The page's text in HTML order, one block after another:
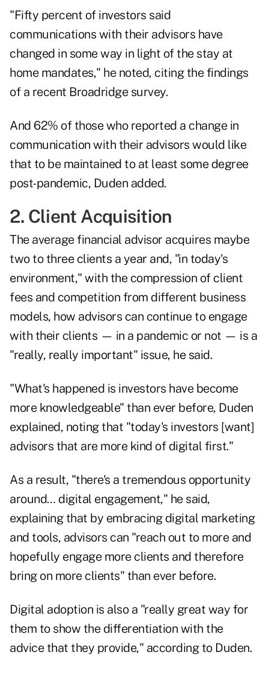
"Fifty percent of investors said
communications with their advisors have
changed in some way in light of the stay at
home mandates," he noted, citing the findings
of a recent Broadridge survey.
And 62% of those who reported a change in
communication with their advisors would like
that to be maintained to at least some degree
post-pandemic, Duden added.
2. Client Acquisition
The average financial advisor acquires maybe
two to three clients a year and, "in today's
environment," with the compression of client
fees and competition from different business
models, how advisors can continue to engage
with their clients — in a pandemic or not — is a
"really, really important" issue, he said.
"What's happened is investors have become
more knowledgeable" than ever before, Duden
explained, noting that "today's investors [want]
advisors that are more kind of digital first."
As a result, "there's a tremendous opportunity
around… digital engagement," he said,
explaining that by embracing digital marketing
and tools, advisors can "reach out to more and
hopefully engage more clients and therefore
bring on more clients" than ever before.
Digital adoption is also a "really great way for
them to show the differentiation with the
advice that they provide," according to Duden.